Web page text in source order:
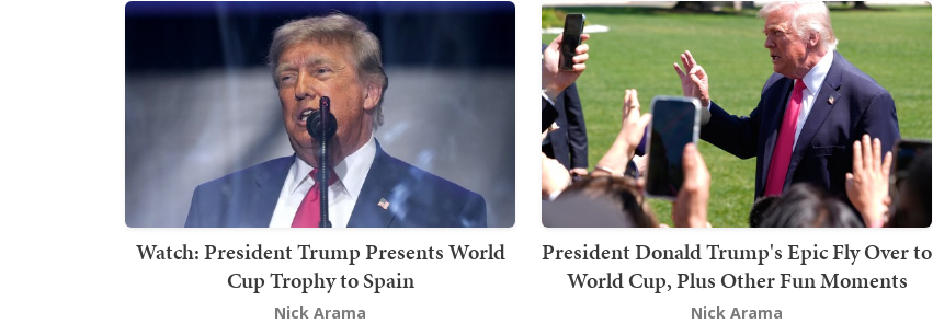
Watch: President Trump Presents World
Cup Trophy to Spain
Nick Arama
President Donald Trump's Epic Fly Over to
World Cup, Plus Other Fun Moments
Nick Arama